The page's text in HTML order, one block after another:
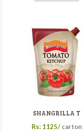
SHANGRILLA T
Rs: 1125/ carton